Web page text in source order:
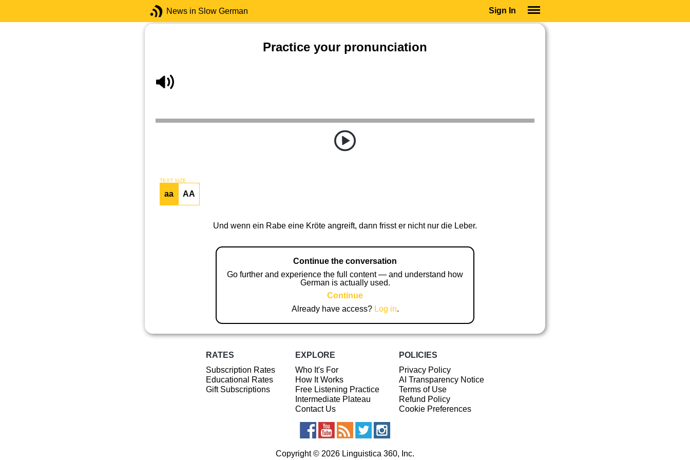
News in Slow German Sign In
Practice your pronunciation
TEXT SIZE
aa AA
Und wenn ein Rabe eine Kröte angreift, dann frisst er nicht nur die Leber.
Continue the conversation
Go further and experience the full content — and understand how
German is actually used.
Continue
Already have access? Log in.
RATES
Subscription Rates
Educational Rates
Gift Subscriptions
EXPLORE
Who It's For
How It Works
Free Listening Practice
Intermediate Plateau
Contact Us
POLICIES
Privacy Policy
AI Transparency Notice
Terms of Use
Refund Policy
Cookie Preferences
Copyright © 2026 Linguistica 360, Inc.